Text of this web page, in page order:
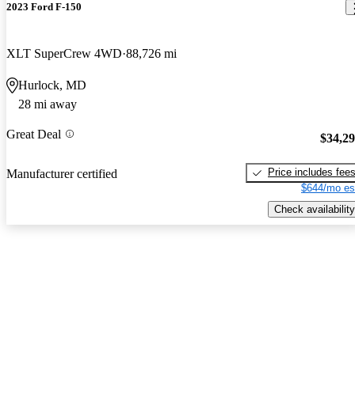
2023 Ford F-150
XLT SuperCrew 4WD 88,726 mi
Hurlock, MD
28 mi away
Great Deal
Manufacturer certified
Price includes fees
$644/mo
Check availability